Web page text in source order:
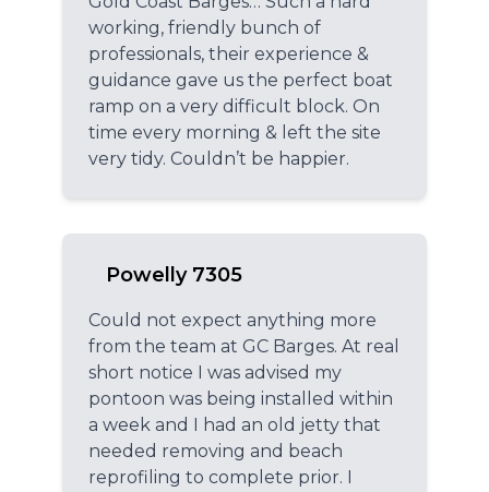
working, friendly bunch of
professionals, their experience &
guidance gave us the perfect boat
ramp on a very difficult block. On
time every morning & left the site
very tidy. Couldn’t be happier.
Powelly 7305
Could not expect anything more
from the team at GC Barges. At real
short notice I was advised my
pontoon was being installed within
a week and I had an old jetty that
needed removing and beach
reprofiling to complete prior. I